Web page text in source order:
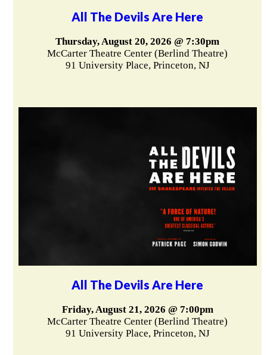
All The Devils Are Here
Thursday, August 20, 2026 @ 7:30pm
McCarter Theatre Center (Berlind Theatre)
91 University Place, Princeton, NJ
All The Devils Are Here
Friday, August 21, 2026 @ 7:00pm
McCarter Theatre Center (Berlind Theatre)
91 University Place, Princeton, NJ